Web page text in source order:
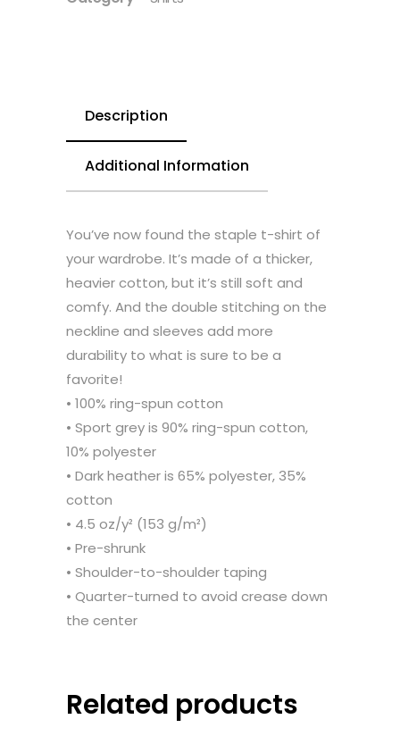
Description
Additional Information
You’ve now found the staple t-shirt of
your wardrobe. It’s made of a thicker,
heavier cotton, but it’s still soft and
comfy. And the double stitching on the
neckline and sleeves add more
durability to what is sure to be a
favorite!
• 100% ring-spun cotton
• Sport grey is 90% ring-spun cotton,
10% polyester
• Dark heather is 65% polyester, 35%
cotton
• 4.5 oz/y² (153 g/m²)
• Pre-shrunk
• Shoulder-to-shoulder taping
• Quarter-turned to avoid crease down
the center
Related products